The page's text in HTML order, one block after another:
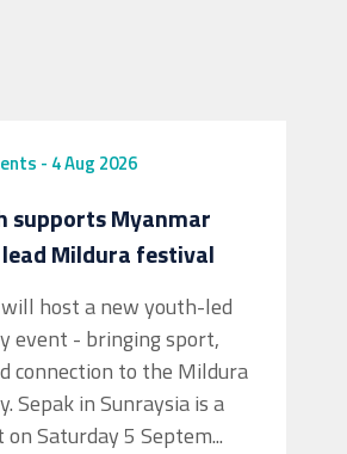
- 4 Aug 2026
supports Myanmar
Mildura festival
host a new youth-led
event - bringing sport,
connection to the Mildura
Sepak in Sunraysia is a
Saturday 5 Septem...